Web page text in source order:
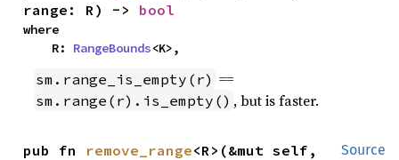
range: R) -> bool
where
    R:
RangeBounds<K>,
sm.range_is_empty(r) ==
sm.range(r).is_empty() , but is faster.
Source
pub fn remove_range<R>(&mut self,